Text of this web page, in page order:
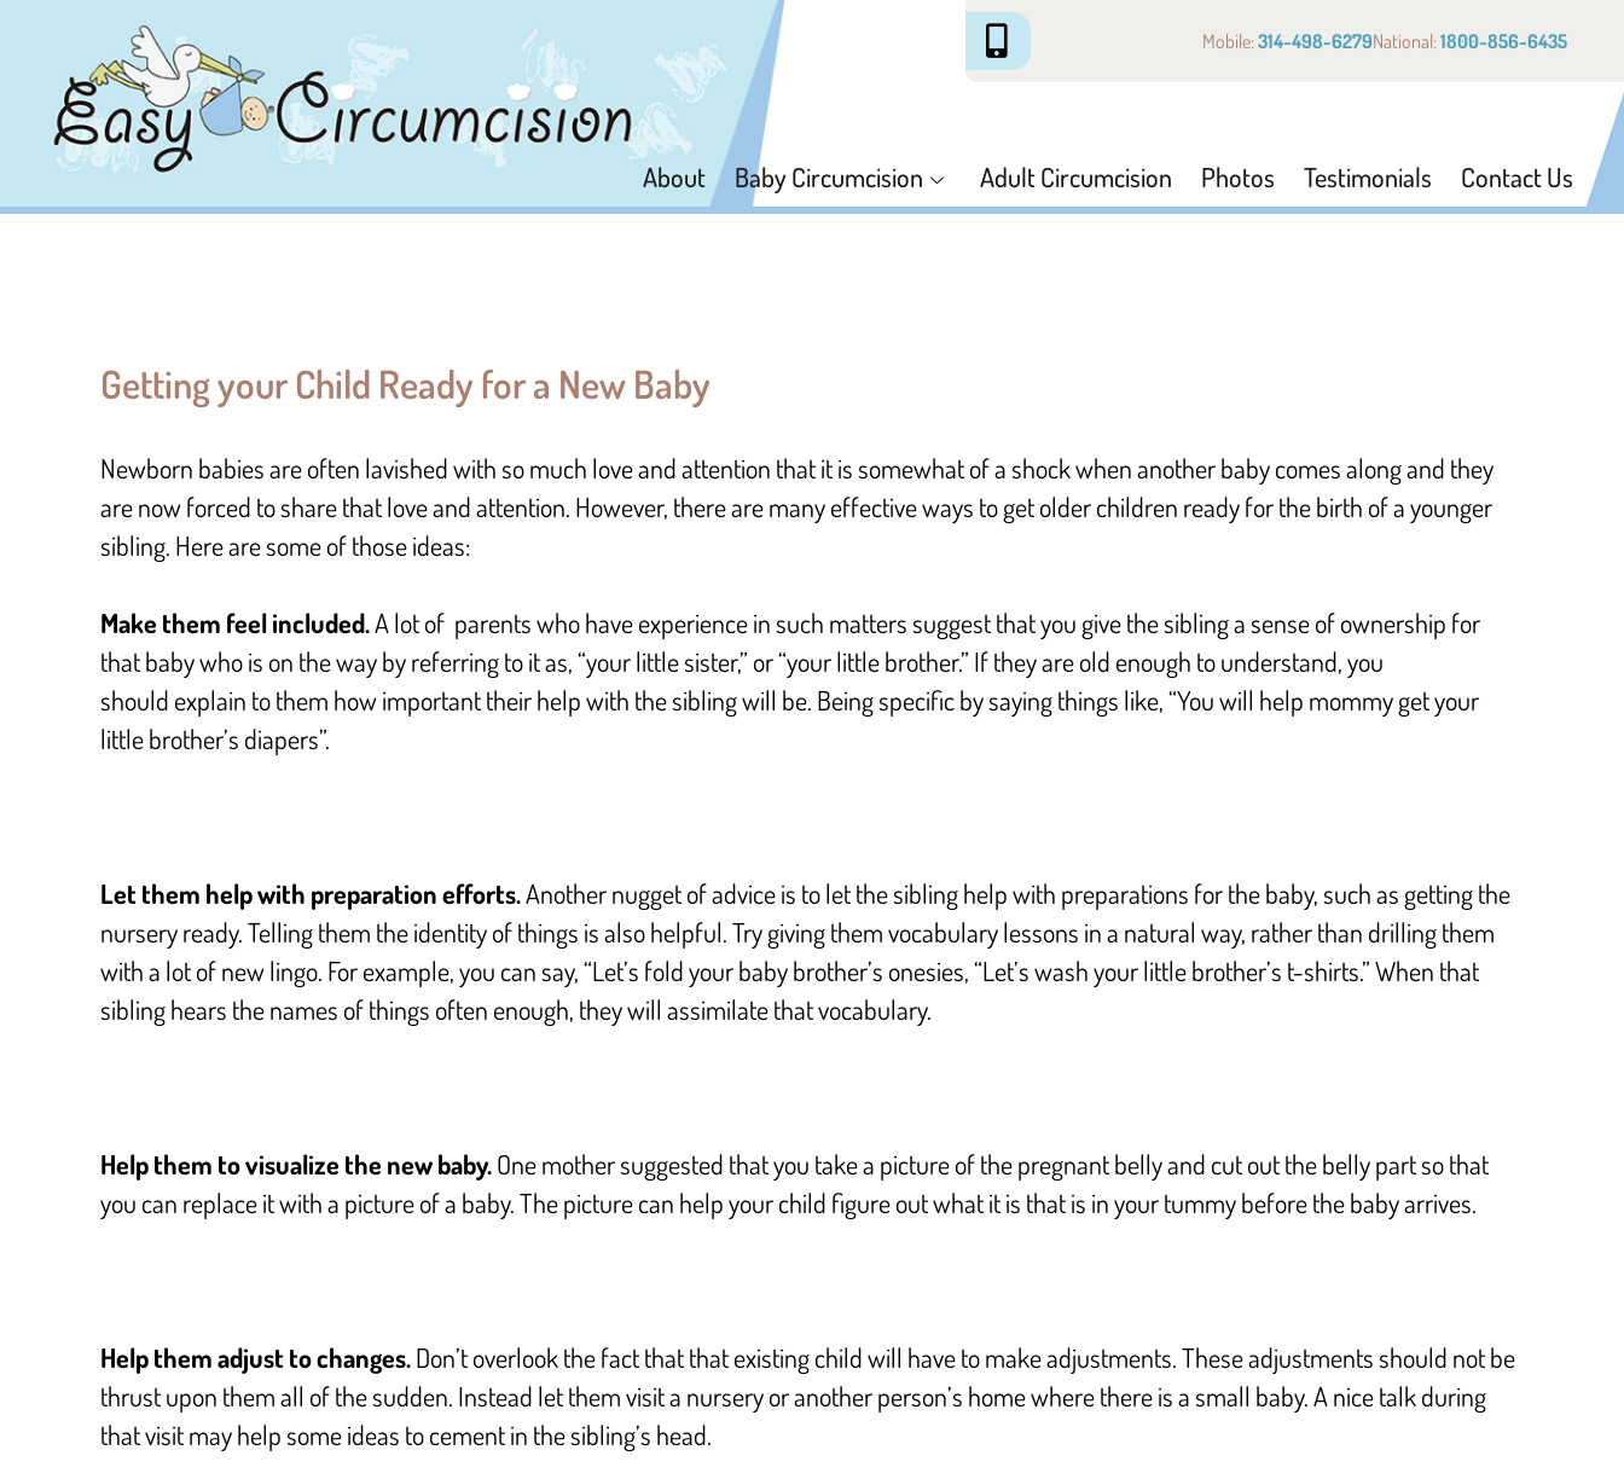
About Baby Circumcision Adult Circumcision Photos Testimonials Contact Us
Mobile:314-498-6279National:1800-856-6435
Getting your Child Ready for a New Baby
Newborn babies are often lavished with so much love and attention that it is somewhat of a shock when another baby comes along and they
are now forced to share that love and attention. However, there are many effective ways to get older children ready for the birth of a younger
sibling. Here are some of those ideas:
Make them feel included.A lot of parents who have experience in such matters suggest that you give the sibling a sense of ownership for
that baby who is on the way by referring to it as, “your little sister,” or “your little brother.” If they are old enough to understand, you
should explain to them how important their help with the sibling will be. Being specific by saying things like, “You will help mommy get your
little brother’s diapers”.
Let them help with preparation efforts.Another nugget of advice is to let the sibling help with preparations for the baby, such as getting the
nursery ready. Telling them the identity of things is also helpful. Try giving them vocabulary lessons in a natural way, rather than drilling them
with a lot of new lingo. For example, you can say, “Let’s fold your baby brother’s onesies, “Let’s wash your little brother’s t-shirts.” When that
sibling hears the names of things often enough, they will assimilate that vocabulary.
Help them to visualize the new baby.One mother suggested that you take a picture of the pregnant belly and cut out the belly part so that
you can replace it with a picture of a baby. The picture can help your child figure out what it is that is in your tummy before the baby arrives.
Help them adjust to changes.Don’t overlook the fact that that existing child will have to make adjustments. These adjustments should not be
thrust upon them all of the sudden. Instead let them visit a nursery or another person’s home where there is a small baby. A nice talk during
that visit may help some ideas to cement in the sibling’s head.